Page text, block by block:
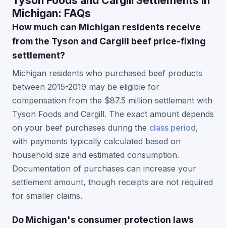
Michigan: FAQs
How much can Michigan residents receive
from the Tyson and Cargill beef price-fixing
settlement?
Michigan residents who purchased beef products
between 2015-2019 may be eligible for
compensation from the $87.5 million settlement with
Tyson Foods and Cargill. The exact amount depends
on your beef purchases during the class period,
with payments typically calculated based on
household size and estimated consumption.
Documentation of purchases can increase your
settlement amount, though receipts are not required
for smaller claims.
Do Michigan's consumer protection laws